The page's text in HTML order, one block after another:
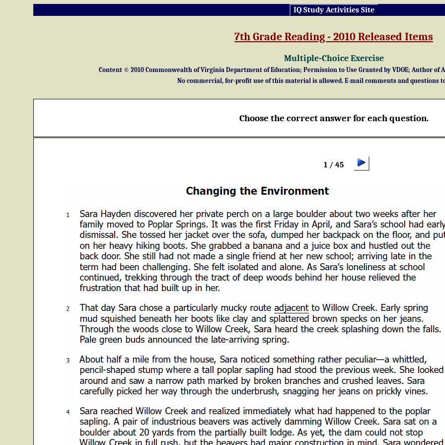
IQ Study Activities Site
7th Grade Reading - 2010 Released Items
Multiple-Choice Exercise
Content © 2010 Commonwealth of Virginia Department of Education; Permission to Use Granted by VDOE; Author
No commercial, for-profit use of this material is allowed. E-mail comments and questions
Choose the correct answer for each question.
1 / 45